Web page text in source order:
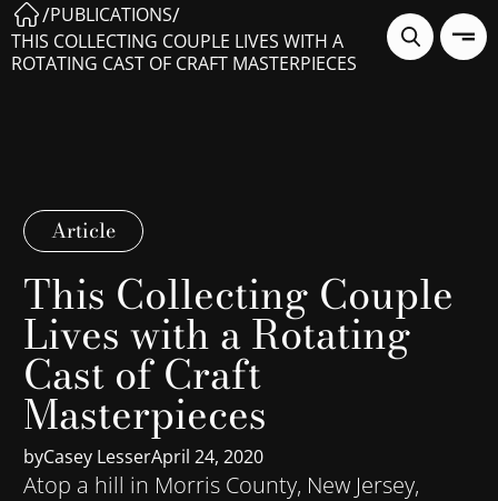
/PUBLICATIONS/
THIS COLLECTING COUPLE LIVES WITH A
ROTATING CAST OF CRAFT MASTERPIECES
Article
This Collecting Couple
Lives with a Rotating
Cast of Craft
Masterpieces
byCasey LesserApril 24, 2020
Atop a hill in Morris County, New Jersey,